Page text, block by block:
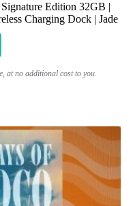
Edition 32GB |
Charging Dock | Jade
at no additional cost to you.